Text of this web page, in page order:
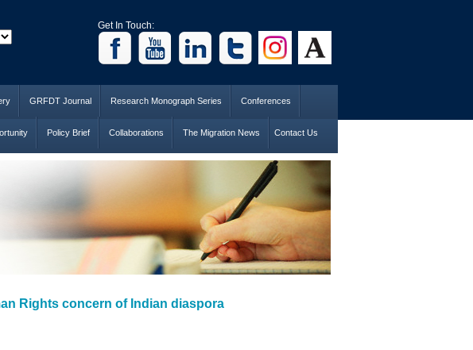
Get In Touch:
GRFDT Journal Research Monograph Series Conferences
Policy Brief Collaborations The Migration News Contact Us
Rights concern of Indian diaspora